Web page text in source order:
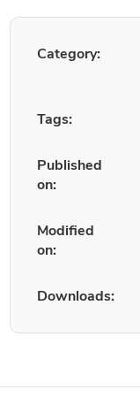
Category:
Tags:
Published
on:
Modified
on:
Downloads: